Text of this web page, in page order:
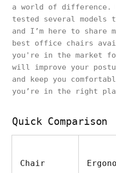
a world of difference.
tested several models
and I’m here to share
best office chairs
you're in the market
will improve your
and keep you
you’re in the right
Quick Comparison
Chair